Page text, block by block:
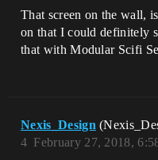
That screen on the wall,
on that I could definitely
that with Modular Scifi
Nexis_Design
February 27, 2018,
4